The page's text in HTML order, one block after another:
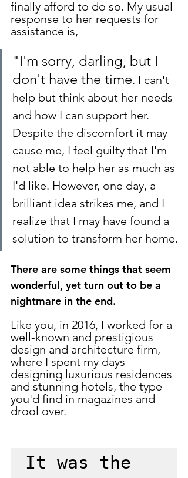
finally afford to do so. My usual
response to her requests for
assistance is,
"I'm sorry, darling, but I
don't have the time. I can't
help but think about her needs
and how I can support her.
Despite the discomfort it may
cause me, I feel guilty that I'm
not able to help her as much as
I'd like. However, one day, a
brilliant idea strikes me, and I
realize that I may have found a
solution to transform her home.
There are some things that seem
wonderful, yet turn out to be a
nightmare in the end.
Like you, in 2016, I worked for a
well-known and prestigious
design and architecture firm,
where I spent my days
designing luxurious residences
and stunning hotels, the type
you'd find in magazines and
drool over.
It was the